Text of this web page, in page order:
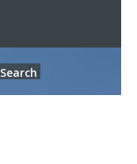
Search